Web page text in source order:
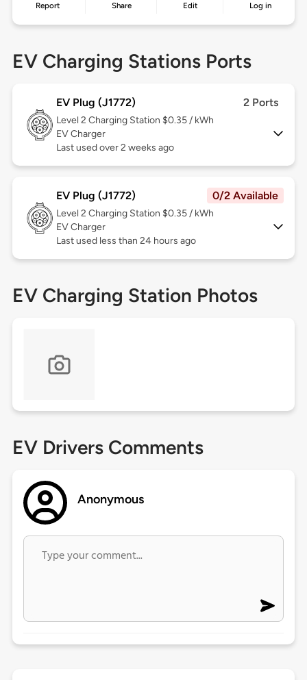
Report Share Edit Log in
EV Charging Stations Ports
EV Plug (J1772) 2 Ports
Level 2 Charging Station $0.35 / kWh
EV Charger
Last used over 2 weeks ago
EV Plug (J1772) 0/2 Available
Level 2 Charging Station $0.35 / kWh
EV Charger
Last used less than 24 hours ago
EV Charging Station Photos
EV Drivers Comments
Anonymous